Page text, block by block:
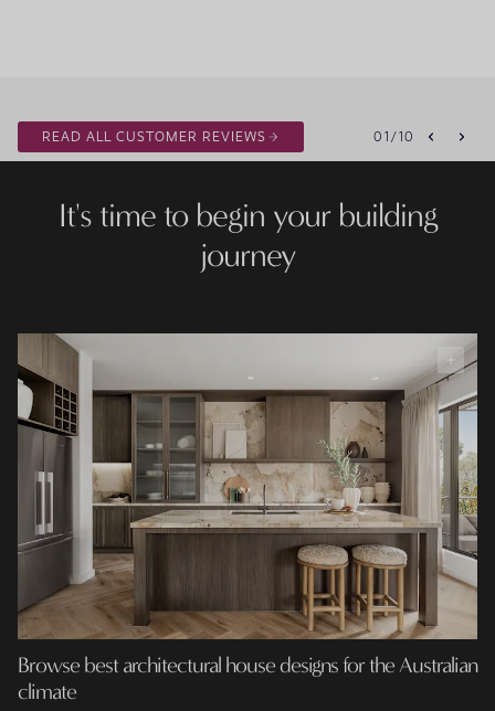
READ ALL CUSTOMER REVIEWS 01 /10
It's time to begin your building
journey
Browse best architectural house designs for the Australian
climate